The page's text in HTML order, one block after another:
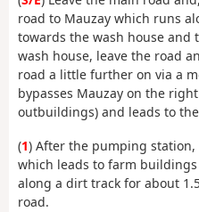
road to Mauzay which runs
towards the wash house and
wash house, leave the road
road a little further on via a
bypasses Mauzay on the
outbuildings) and leads to
(1) After the pumping
which leads to farm
along a dirt track for about
road.